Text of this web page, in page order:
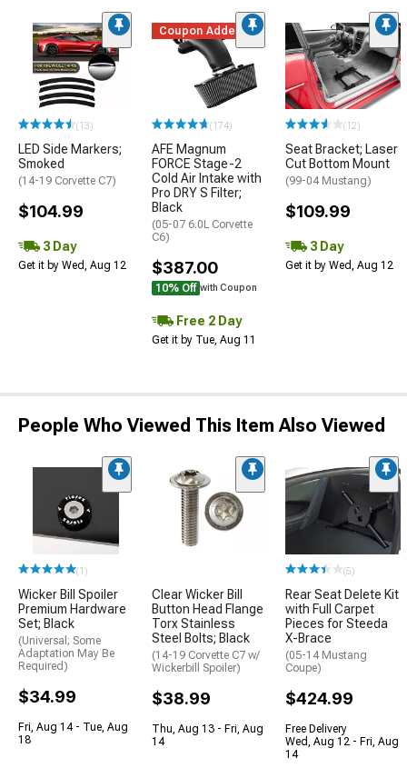
(13)
LED Side Markers;
Smoked
(14-19 Corvette C7)
$104.99
3 Day
Get it by Wed, Aug 12
Coupon Added
(174)
AFE Magnum
FORCE Stage-2
Cold Air Intake with
Pro DRY S Filter;
Black
(05-07 6.0L Corvette
C6)
$387.00
10% Off with Coupon
Free 2 Day
Get it by Tue, Aug 11
(12)
Seat Bracket; Laser
Cut Bottom Mount
(99-04 Mustang)
$109.99
3 Day
Get it by Wed, Aug 12
People Who Viewed This Item Also Viewed
(1)
Wicker Bill Spoiler
Premium Hardware
Set; Black
(Universal; Some
Adaptation May Be
Required)
$34.99
Fri, Aug 14 - Tue, Aug
18
Clear Wicker Bill
Button Head Flange
Torx Stainless
Steel Bolts; Black
(14-19 Corvette C7 w/
Wickerbill Spoiler)
$38.99
Thu, Aug 13 - Fri, Aug
14
(5)
Rear Seat Delete Kit
with Full Carpet
Pieces for Steeda
X-Brace
(05-14 Mustang
Coupe)
$424.99
Free Delivery
Wed, Aug 12 - Fri, Aug
14